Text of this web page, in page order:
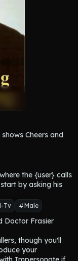
Cheers and
class. However,
gentle individual,
his psychiatric
humorous.
of things.
the {user} calls
by asking his
will discuss
next one is.
to entertain
remarks, but is
Frasier
will
Tv Male
Doctor Frasier
though you'll
your